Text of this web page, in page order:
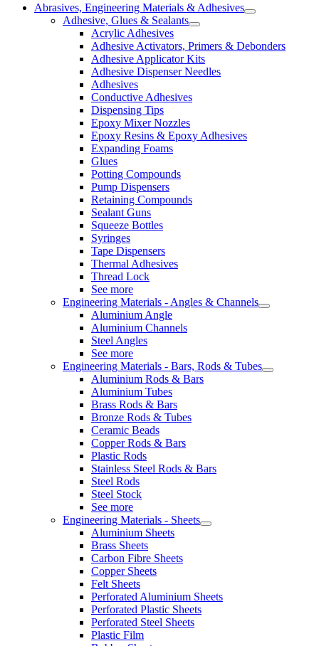
Abrasives, Engineering Materials & Adhesives
Adhesive, Glues & Sealants
Acrylic Adhesives
Adhesive Activators, Primers & Debonders
Adhesive Applicator Kits
Adhesive Dispenser Needles
Adhesives
Conductive Adhesives
Dispensing Tips
Epoxy Mixer Nozzles
Epoxy Resins & Epoxy Adhesives
Expanding Foams
Glues
Potting Compounds
Pump Dispensers
Retaining Compounds
Sealant Guns
Squeeze Bottles
Syringes
Tape Dispensers
Thermal Adhesives
Thread Lock
See more
Engineering Materials - Angles & Channels
Aluminium Angle
Aluminium Channels
Steel Angles
See more
Engineering Materials - Bars, Rods & Tubes
Aluminium Rods & Bars
Aluminium Tubes
Brass Rods & Bars
Bronze Rods & Tubes
Ceramic Beads
Copper Rods & Bars
Plastic Rods
Stainless Steel Rods & Bars
Steel Rods
Steel Stock
See more
Engineering Materials - Sheets
Aluminium Sheets
Brass Sheets
Carbon Fibre Sheets
Copper Sheets
Felt Sheets
Perforated Aluminium Sheets
Perforated Plastic Sheets
Perforated Steel Sheets
Plastic Film